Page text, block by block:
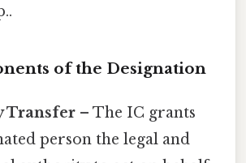
of the Designation
Transfer – The IC grants
person the legal and